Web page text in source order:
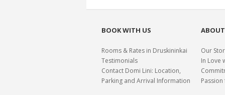
BOOK WITH US
Rooms & Rates in Druskininkai
Testimonials
Contact Domi Lini: Location,
Parking and Arrival Information
Our
In Love